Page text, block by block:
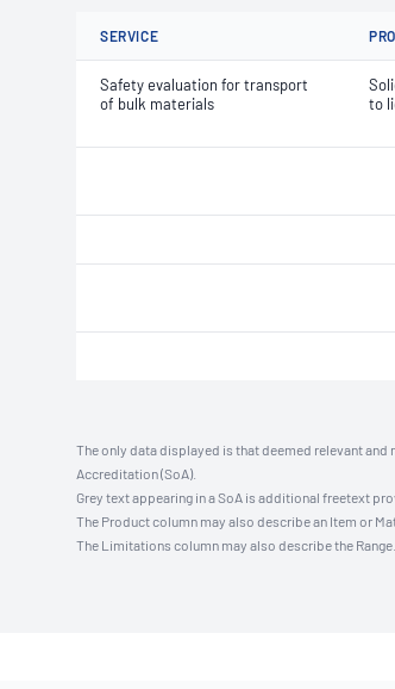
SERVICE
Safety evaluation for transport
of bulk materials
to
The only data displayed is that deemed relevant
Accreditation (SoA).
Grey text appearing in a SoA is additional freetext
The Product column may also describe an Item or
The Limitations column may also describe the Range.